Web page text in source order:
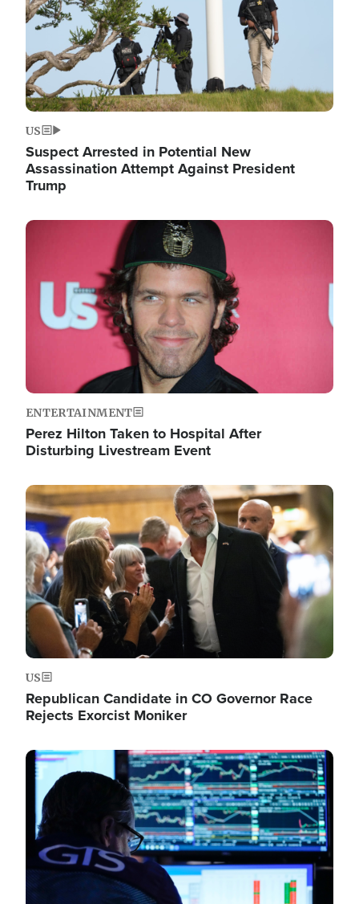
US
Suspect Arrested in Potential New
Assassination Attempt Against President
Trump
Image
ENTERTAINMENT
Perez Hilton Taken to Hospital After
Disturbing Livestream Event
Image
US
Republican Candidate in CO Governor Race
Rejects Exorcist Moniker
Image